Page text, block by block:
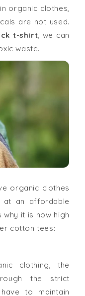
organic clothes,
are not used.
t-shirt , we can
waste.
organic clothes
at an affordable
it is now high
cotton tees:
clothing, the
the strict
to maintain